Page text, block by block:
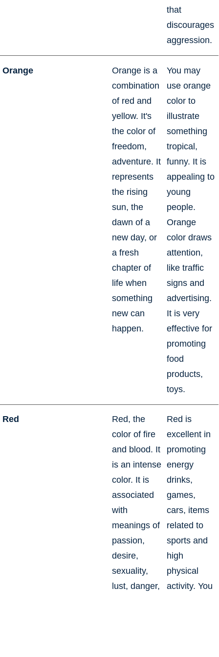
that
discourages
aggression.
Orange
Orange is a
combination
of red and
yellow. It's
the color of
freedom,
adventure. It
represents
the rising
sun, the
dawn of a
new day, or
a fresh
chapter of
life when
something
new can
happen.
You may
use orange
color to
illustrate
something
tropical,
funny. It is
appealing to
young
people.
Orange
color draws
attention,
like traffic
signs and
advertising.
It is very
effective for
promoting
food
products,
toys.
Red
Red, the
color of fire
and blood. It
is an intense
color. It is
associated
with
meanings of
passion,
desire,
sexuality,
lust, danger,
Red is
excellent in
promoting
energy
drinks,
games,
cars, items
related to
sports and
high
physical
activity. You